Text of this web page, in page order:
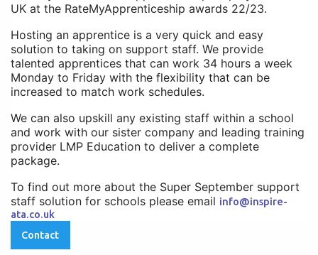
UK at the RateMyApprenticeship awards 22/23.
Hosting an apprentice is a very quick and easy
solution to taking on support staff. We provide
talented apprentices that can work 34 hours a week
Monday to Friday with the flexibility that can be
increased to match work schedules.
We can also upskill any existing staff within a school
and work with our sister company and leading training
provider LMP Education to deliver a complete
package.
To find out more about the Super September support
staff solution for schools please email info@inspire-
ata.co.uk
Contact